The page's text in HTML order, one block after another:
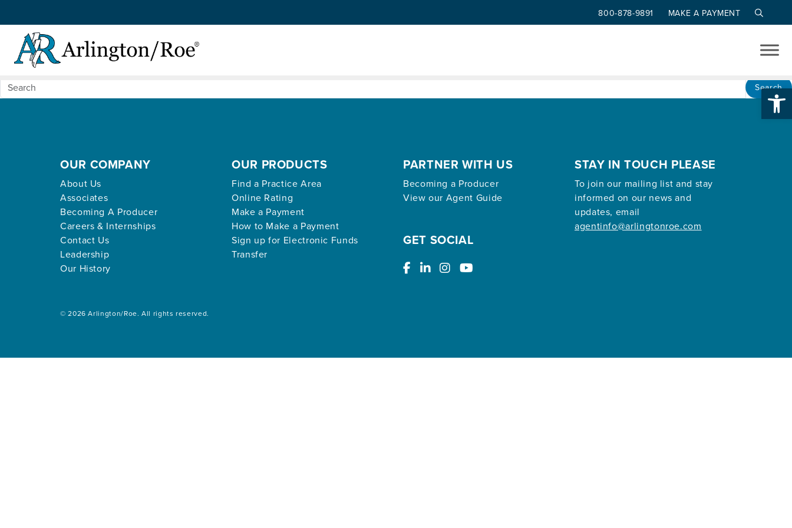
Skip to main content
800-878-9891 MAKE A PAYMENT
Nothing Found
Apologies, but no results were found for the requested archive.
Search
OUR COMPANY
About Us
Associates
Becoming A Producer
Careers & Internships
Contact Us
Leadership
Our History
OUR PRODUCTS
Find a Practice Area
Online Rating
Make a Payment
How to Make a Payment
Sign up for Electronic Funds
Transfer
PARTNER WITH US
Becoming a Producer
View our Agent Guide
GET SOCIAL
STAY IN TOUCH PLEASE
To join our mailing list and stay
informed on our news and
updates, email
agentinfo@arlingtonroe.com
© 2026 Arlington/Roe. All rights reserved.